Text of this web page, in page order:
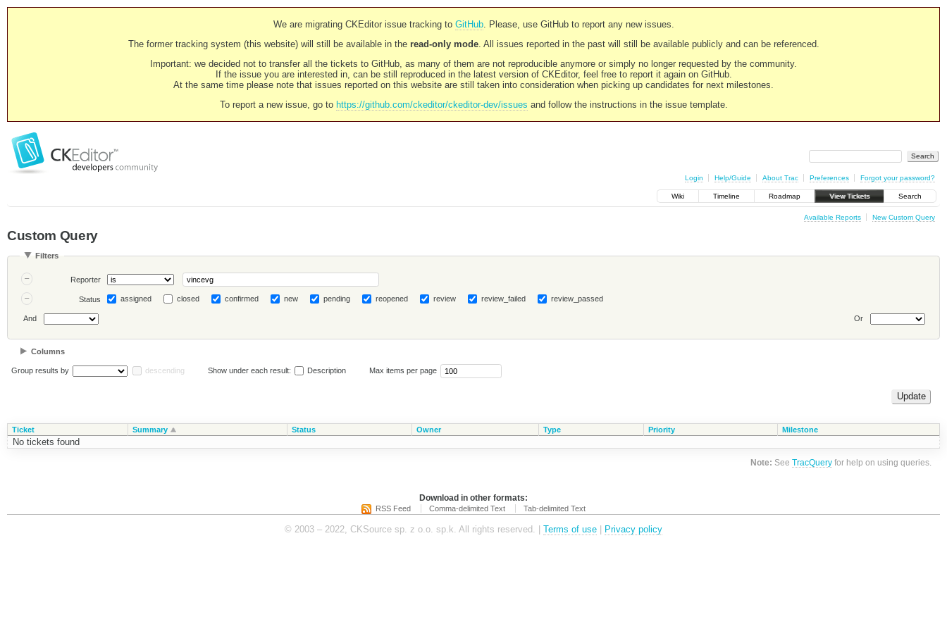
We are migrating CKEditor issue tracking to GitHub. Please, use GitHub to report any new issues.
The former tracking system (this website) will still be available in the read-only mode. All issues reported in the past will still be available publicly and can be referenced.
Important: we decided not to transfer all the tickets to GitHub, as many of them are not reproducible anymore or simply no longer requested by the community.
If the issue you are interested in, can be still reproduced in the latest version of CKEditor, feel free to report it again on GitHub.
At the same time please note that issues reported on this website are still taken into consideration when picking up candidates for next milestones.
To report a new issue, go to https://github.com/ckeditor/ckeditor-dev/issues and follow the instructions in the issue template.
Login Help/Guide About Trac Preferences Forgot your password?
Wiki Timeline Roadmap View Tickets Search
Available Reports New Custom Query
Custom Query
Filters
Reporter
Status assigned closed confirmed new pending reopened review review_failed review_passed
And Or
Columns
Group results by descending Show under each result: Description Max items per page
Ticket Summary Status Owner Type Priority Milestone
No tickets found
Note: SeeTracQuery for help on using queries.
Download in other formats:
RSS Feed Comma-delimited Text Tab-delimited Text
© 2003 – 2022, CKSource sp. z o.o. sp.k. All rights reserved. | Terms of use Privacy policy